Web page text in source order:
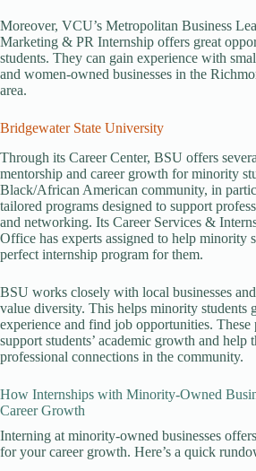
Moreover, VCU’s Metropolitan Business
Marketing & PR Internship offers great
students. They can gain experience with
and women-owned businesses in the
area.
Bridgewater State University
Through its Career Center, BSU offers
mentorship and career growth for minority
Black/African American community, in
tailored programs designed to support
and networking. Its Career Services &
Office has experts assigned to help minority
perfect internship program for them.
BSU works closely with local businesses
value diversity. This helps minority students
experience and find job opportunities. These
support students’ academic growth and help
professional connections in the community.
How Internships with Minority-Owned
Career Growth
Interning at minority-owned businesses
for your career growth. Here’s a quick